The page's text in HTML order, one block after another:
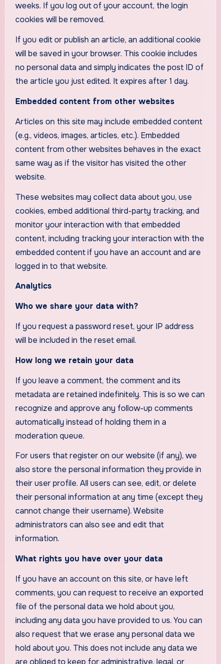
weeks. If you log out of your account, the login
cookies will be removed.
If you edit or publish an article, an additional cookie
will be saved in your browser. This cookie includes
no personal data and simply indicates the post ID of
the article you just edited. It expires after 1 day.
Embedded content from other websites
Articles on this site may include embedded content
(e.g., videos, images, articles, etc.). Embedded
content from other websites behaves in the exact
same way as if the visitor has visited the other
website.
These websites may collect data about you, use
cookies, embed additional third-party tracking, and
monitor your interaction with that embedded
content, including tracking your interaction with the
embedded content if you have an account and are
logged in to that website.
Analytics
Who we share your data with?
If you request a password reset, your IP address
will be included in the reset email.
How long we retain your data
If you leave a comment, the comment and its
metadata are retained indefinitely. This is so we can
recognize and approve any follow-up comments
automatically instead of holding them in a
moderation queue.
For users that register on our website (if any), we
also store the personal information they provide in
their user profile. All users can see, edit, or delete
their personal information at any time (except they
cannot change their username). Website
administrators can also see and edit that
information.
What rights you have over your data
If you have an account on this site, or have left
comments, you can request to receive an exported
file of the personal data we hold about you,
including any data you have provided to us. You can
also request that we erase any personal data we
hold about you. This does not include any data we
are obliged to keep for administrative, legal, or